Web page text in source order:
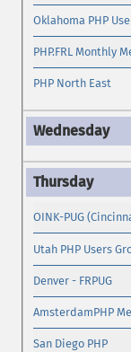
Oklahoma PHP
PHP.FRL Monthly
PHP North East
OINK-PUG
Utah PHP Users
Denver - FRPUG
AmsterdamPHP
San Diego PHP